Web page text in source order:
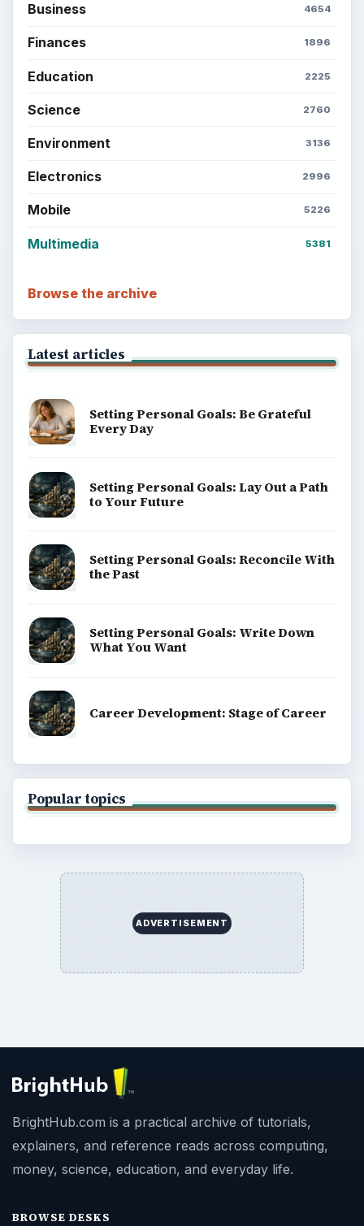
Business 4654
Finances 1896
Education 2225
Science 2760
Environment 3136
Electronics 2996
Mobile 5226
Multimedia 5381
Browse the archive
Latest articles
Setting Personal Goals: Be Grateful
Every Day
Setting Personal Goals: Lay Out a Path
to Your Future
Setting Personal Goals: Reconcile With
the Past
Setting Personal Goals: Write Down
What You Want
Career Development: Stage of Career
Popular topics
ADVERTISEMENT
BrightHub.com is a practical archive of tutorials,
explainers, and reference reads across computing,
money, science, education, and everyday life.
BROWSE DESKS